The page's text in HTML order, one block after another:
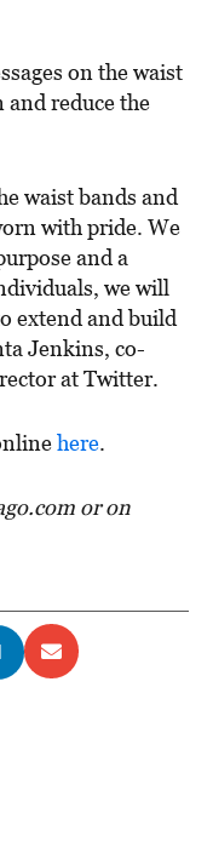
on the waist
and reduce the
waist bands and
with pride. We
and a
we will
extend and build
Jenkins, co-
at Twitter.
here.
or on